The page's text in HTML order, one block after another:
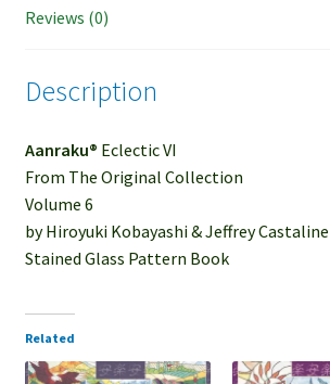
Reviews (0)
Description
Aanraku® Eclectic VI
From The Original Collection
Volume 6
by Hiroyuki Kobayashi & Jeffrey Castaline
Stained Glass Pattern Book
Related